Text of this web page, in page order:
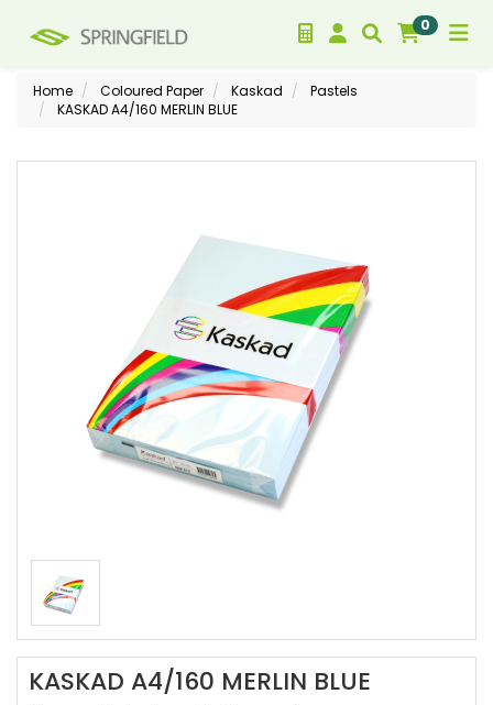
0
Home Coloured Paper Kaskad
Pastels
KASKAD A4/160 MERLIN BLUE
KASKAD A4/160 MERLIN BLUE